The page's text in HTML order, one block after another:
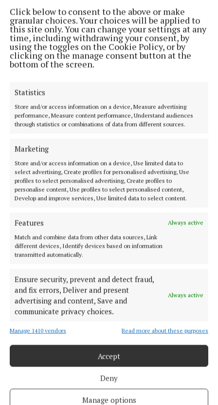
Click below to consent to the above or make
granular choices. Your choices will be applied to
this site only. You can change your settings at any
time, including withdrawing your consent, by
using the toggles on the Cookie Policy, or by
clicking on the manage consent button at the
bottom of the screen.
Statistics
Store and/or access information on a device, Measure advertising
performance, Measure content performance, Understand audiences
through statistics or combinations of data from different sources.
Marketing
Store and/or access information on a device, Use limited data to
select advertising, Create profiles for personalised advertising, Use
profiles to select personalised advertising, Create profiles to
personalise content, Use profiles to select personalised content,
Develop and improve services, Use limited data to select content.
Features
Always active
Match and combine data from other data sources, Link
different devices, Identify devices based on information
transmitted automatically.
Ensure security, prevent and detect fraud,
and fix errors, Deliver and present
advertising and content, Save and
communicate privacy choices.
Always active
Manage 1410 vendors Read more about these purposes
Accept
Deny
Manage options
Back to top
Serving the people of Mullingar and north Westmeath with quality
Editor:Brian O'Loughlin
Address:Blackhall Place, Mullingar, Co. Westmeath, Ireland
Phone:+353 (0) 44 93 46700
MENU
HOME
NEWS
SPORT
ENTERTAINMENT
GALLERY
MARKET PLACE
NEWSPAPER ARCHIVE
ABOUT US